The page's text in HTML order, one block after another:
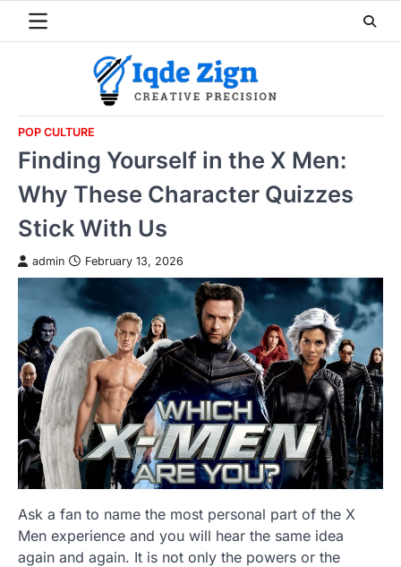
POP CULTURE
Finding Yourself in the X Men:
Why These Character Quizzes
Stick With Us
admin February 13, 2026
Ask a fan to name the most personal part of the X
Men experience and you will hear the same idea
again and again. It is not only the powers or the